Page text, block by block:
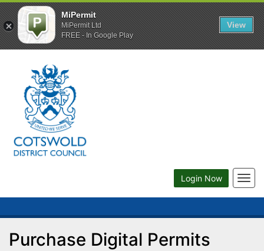
Login Now
Purchase Digital Permits
MiPermit
MiPermit Ltd
FREE - In Google Play
View